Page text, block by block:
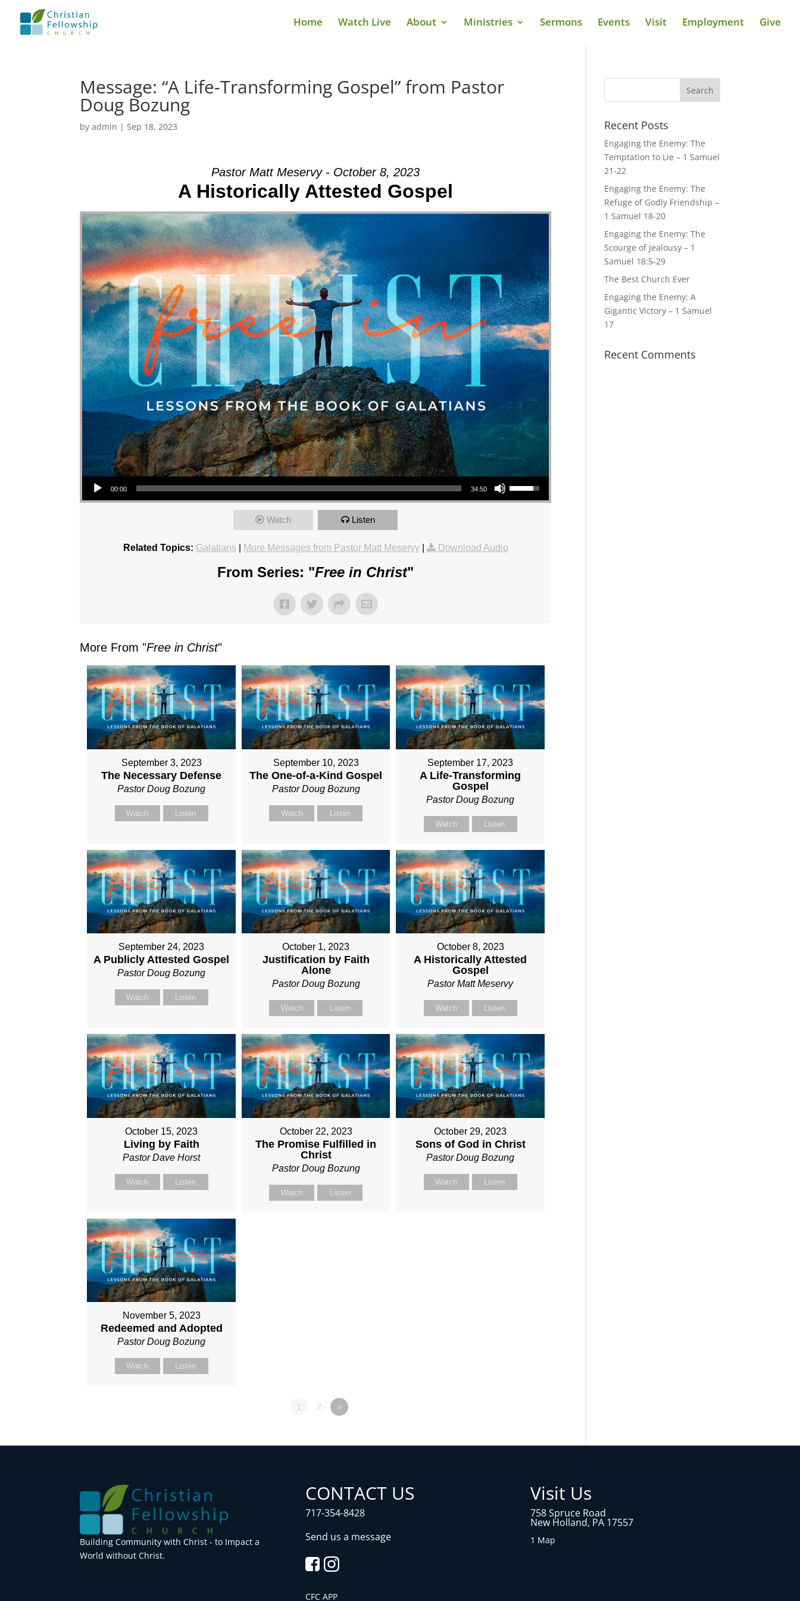
Home Watch Live About Ministries Sermons Events Visit Employment Give
Message: “A Life-Transforming Gospel” from Pastor
Doug Bozung
byadmin |Sep 18, 2023
Pastor Matt Meservy - October 8, 2023
A Historically Attested Gospel
Audio Player
00:00 34:50
Use Up/Down Arrow keys to increase or decrease volume.
Watch Listen
Related Topics: Galatians| More Messages from Pastor Matt Meservy| Download Audio
From Series: "Free in Christ"
More From "Free in Christ"
September 3, 2023
The Necessary Defense
Pastor Doug Bozung
Watch Listen
September 10, 2023
The One-of-a-Kind Gospel
Pastor Doug Bozung
Watch Listen
September 17, 2023
A Life-Transforming
Gospel
Pastor Doug Bozung
Watch Listen
September 24, 2023
A Publicly Attested Gospel
Pastor Doug Bozung
Watch Listen
October 1, 2023
Justification by Faith
Alone
Pastor Doug Bozung
Watch Listen
October 8, 2023
A Historically Attested
Gospel
Pastor Matt Meservy
Watch Listen
October 15, 2023
Living by Faith
Pastor Dave Horst
Watch Listen
October 22, 2023
The Promise Fulfilled in
Christ
Pastor Doug Bozung
Watch Listen
October 29, 2023
Sons of God in Christ
Pastor Doug Bozung
Watch Listen
November 5, 2023
Redeemed and Adopted
Pastor Doug Bozung
Watch Listen
1 2 »
Recent Posts
Engaging the Enemy: The
Temptation to Lie – 1 Samuel
21-22
Engaging the Enemy: The
Refuge of Godly Friendship –
1 Samuel 18-20
Engaging the Enemy: The
Scourge of Jealousy – 1
Samuel 18:5-29
The Best Church Ever
Engaging the Enemy: A
Gigantic Victory – 1 Samuel
17
Recent Comments
Building Community with Christ - to Impact a
World without Christ.
CONTACT US
717-354-8428
Send us a message
CFC APP
Visit Us
758 Spruce Road
New Holland, PA 17557
1 Map